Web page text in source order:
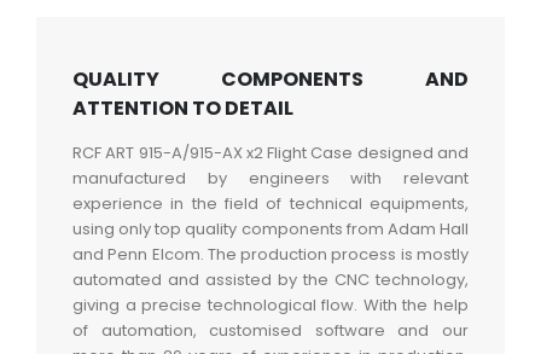
QUALITY COMPONENTS AND
ATTENTION TO DETAIL
RCF ART 915-A/915-AX x2 Flight Case designed and
manufactured by engineers with relevant
experience in the field of technical equipments,
using only top quality components from Adam Hall
and Penn Elcom. The production process is mostly
automated and assisted by the CNC technology,
giving a precise technological flow. With the help
of automation, customised software and our